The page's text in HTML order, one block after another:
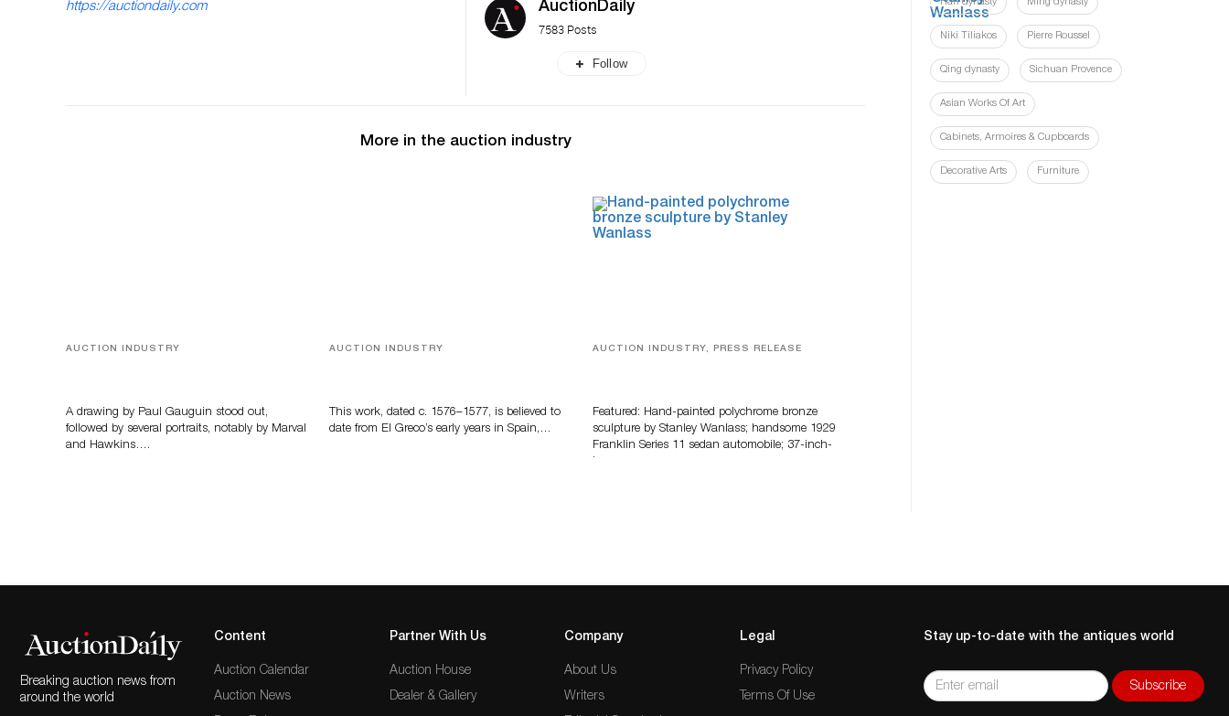
https://auctiondaily.com
AuctionDaily
7583 Posts
Follow
More in the auction industry
AUCTION INDUSTRY
A drawing by Paul Gauguin stood out,
followed by several portraits, notably by Marval
and Hawkins….
AUCTION INDUSTRY
This work, dated c. 1576–1577, is believed to
date from El Greco’s early years in Spain,…
AUCTION INDUSTRY, PRESS RELEASE
Featured: Hand-painted polychrome bronze
sculpture by Stanley Wanlass; handsome 1929
Franklin Series 11 sedan automobile; 37-inch-
Han dynasty Ming dynasty
Niki Tiliakos Pierre Roussel
Qing dynasty Sichuan Provence
Asian Works Of Art
Cabinets, Armoires & Cupboards
Decorative Arts Furniture
Breaking auction news from
around the world
Content
Auction Calendar
Auction News
Partner With Us
Auction House
Dealer & Gallery
Company
About Us
Writers
Legal
Privacy Policy
Terms Of Use
Stay up-to-date with the antiques world